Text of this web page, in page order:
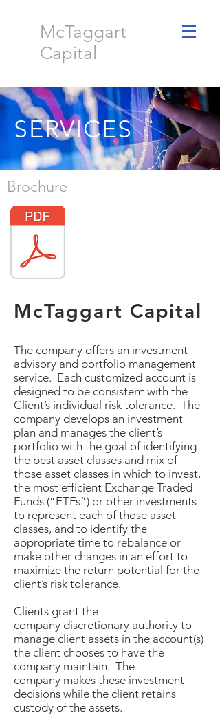
McTaggart
Capital
SERVICES
McTaggart Capital
The company offers an investment
advisory and portfolio management
service. Each customized account is
designed to be consistent with the
Client’s individual risk tolerance. The
company develops an investment
plan and manages the client’s
portfolio with the goal of identifying
the best asset classes and mix of
those asset classes in which to invest,
the most efficient Exchange Traded
Funds (“ETFs”) or other investments
to represent each of those asset
classes, and to identify the
appropriate time to rebalance or
make other changes in an effort to
maximize the return potential for the
client’s risk tolerance.
Clients grant the
company discretionary authority to
manage client assets in the account(s)
the client chooses to have the
company maintain. The
company makes these investment
decisions while the client retains
custody of the assets.
Brochure